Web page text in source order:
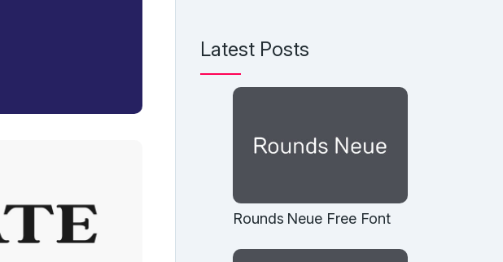
Latest Posts
Rounds Neue Free Font